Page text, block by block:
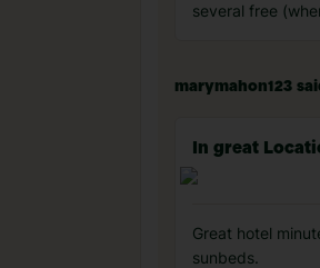
several free
marymahon123
In great
Great hotel
sunbeds.